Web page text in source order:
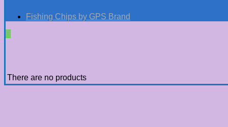
Fishing Chips by GPS Brand
There are no products